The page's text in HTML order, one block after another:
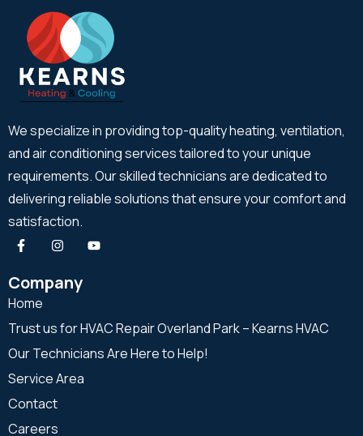
We specialize in providing top-quality heating, ventilation,
and air conditioning services tailored to your unique
requirements. Our skilled technicians are dedicated to
delivering reliable solutions that ensure your comfort and
satisfaction.
Company
Home
Trust us for HVAC Repair Overland Park – Kearns HVAC
Our Technicians Are Here to Help!
Service Area
Contact
Careers